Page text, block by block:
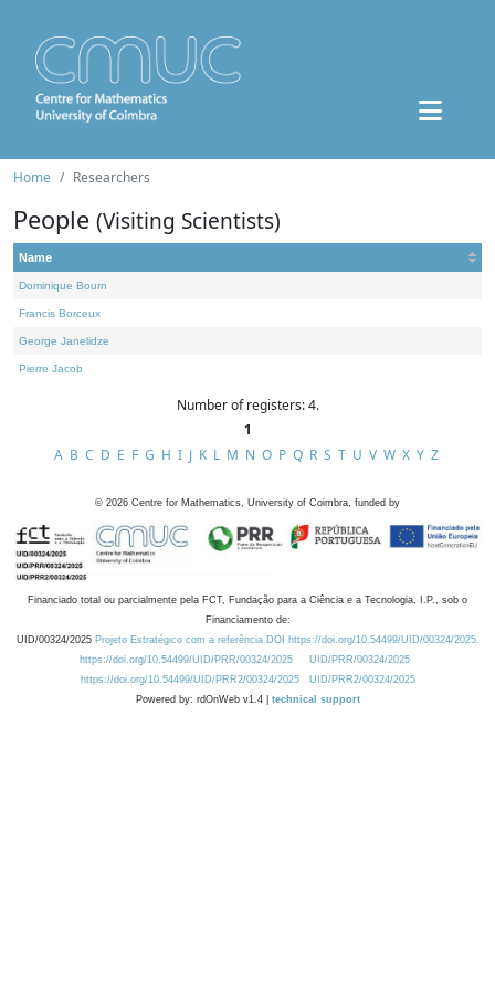
Home Researchers
People (Visiting Scientists)
Name
Dominique Bourn
Francis Borceux
George Janelidze
Pierre Jacob
Number of registers: 4.
1
A B C D E F G H I J K L M N O P Q R S T U V W X Y Z
© 2026 Centre for Mathematics, University of Coimbra, funded by
Financiado total ou parcialmente pela FCT, Fundação para a Ciência e a Tecnologia, I.P., sob o
Financiamento de:
UID/00324/2025 Projeto Estratégico com a referência DOI https://doi.org/10.54499/UID/00324/2025.
https://doi.org/10.54499/UID/PRR/00324/2025
UID/PRR/00324/2025
https://doi.org/10.54499/UID/PRR2/00324/2025
UID/PRR2/00324/2025
Powered by: rdOnWeb v1.4 | technical support